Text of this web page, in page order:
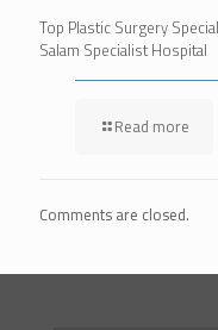
Top Plastic Surgery
Salam Specialist Hospital
Read more
Comments are closed.